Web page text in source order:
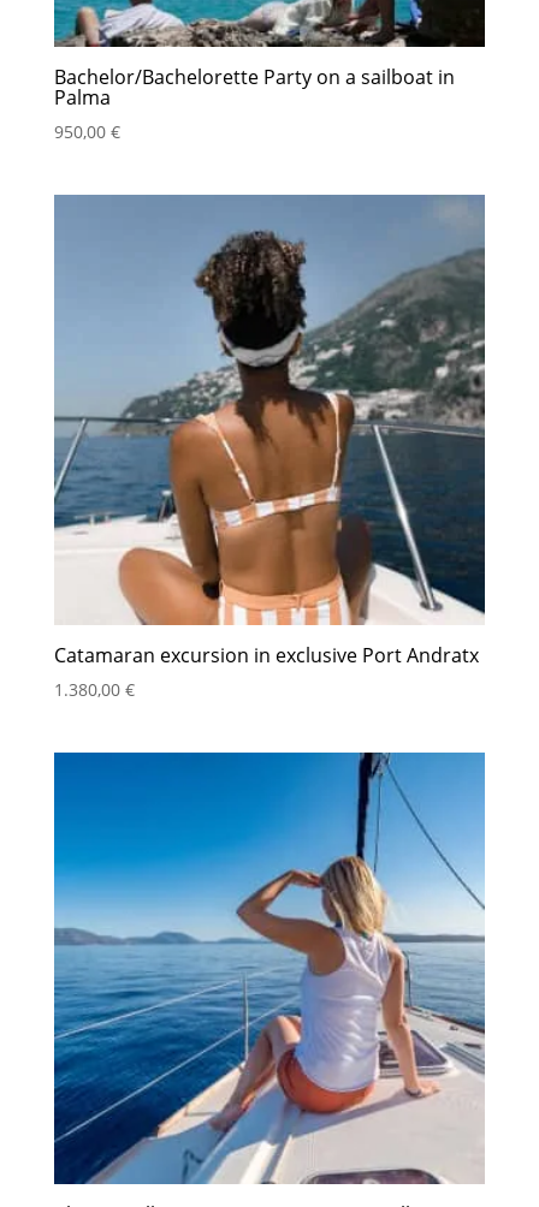
Bachelor/Bachelorette Party on a sailboat in
Palma
950,00 €
Catamaran excursion in exclusive Port Andratx
1.380,00 €